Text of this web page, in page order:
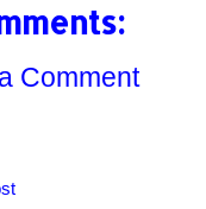
Comment